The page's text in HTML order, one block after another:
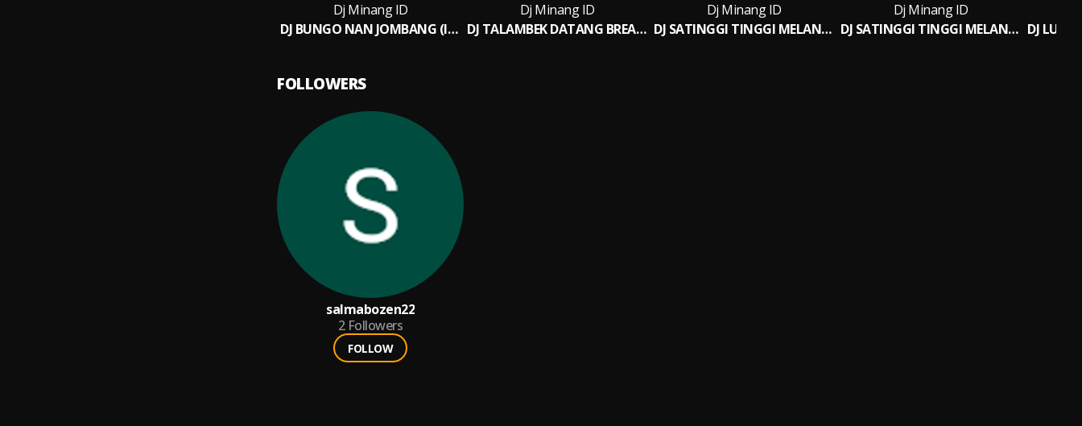
Dj Minang ID
DJ BUNGO NAN JOMBANG (INS)
Dj Minang ID
DJ TALAMBEK DATANG BREAKBEAT INS
Dj Minang ID
DJ SATINGGI TINGGI MELANTIANG BREAKBEAT
Dj Minang ID
DJ SATINGGI TINGGI MELANTIANG BREAKBEAT (INS)
FOLLOWERS
salmabozen22
2 Followers
FOLLOW